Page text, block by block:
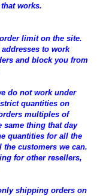
works.
order limit on the site.
to work
and block you from
do not work under
quantities on
multiples of
same thing that day
quantities for all the
customers we can.
for other resellers,
shipping orders on